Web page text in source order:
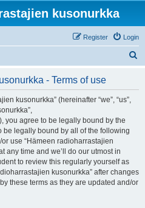
kusonurkka
Login
Register
- Terms of use
kusonurkka” (hereinafter “we”, “us”,
you agree to be legally bound by the
be legally bound by all of the following
use “Hämeen radioharrastajien
any time and we’ll do our utmost in
to review this regularly yourself as
kusonurkka” after changes
these terms as they are updated and/or